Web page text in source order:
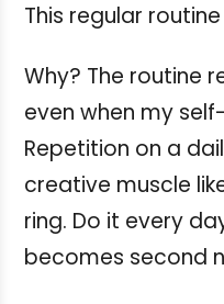
This regular
Why? The routine
even when my
Repetition on a
creative muscle
ring. Do it every
becomes second